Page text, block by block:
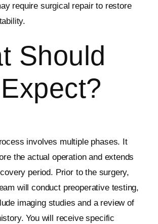
require surgical repair to restore
Should
involves multiple phases. It
the actual operation and extends
period. Prior to the surgery,
will conduct preoperative testing,
imaging studies and a review of
You will receive specific